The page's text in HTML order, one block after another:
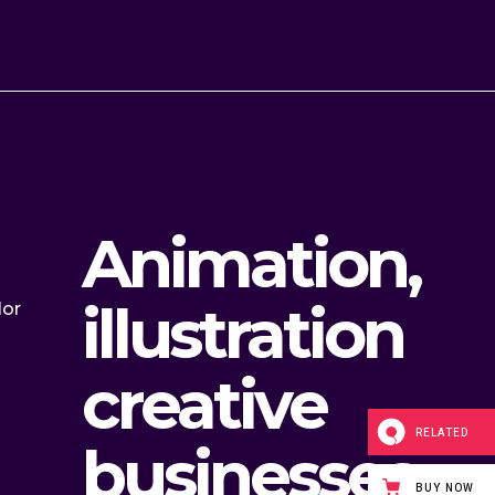
Animation,
illustration
creative
businesses
RELATED
BUY NOW